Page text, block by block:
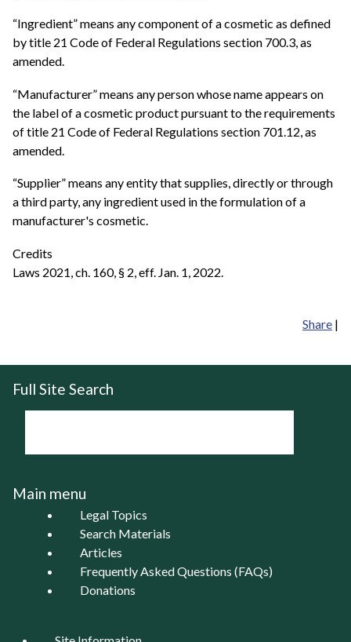
“Ingredient” means any component of a cosmetic as defined
by title 21 Code of Federal Regulations section 700.3, as
amended.
“Manufacturer” means any person whose name appears on
the label of a cosmetic product pursuant to the requirements
of title 21 Code of Federal Regulations section 701.12, as
amended.
“Supplier” means any entity that supplies, directly or through
a third party, any ingredient used in the formulation of a
manufacturer's cosmetic.
Credits
Laws 2021, ch. 160, § 2, eff. Jan. 1, 2022.
Share |
Full Site Search
Main menu
Legal Topics
Search Materials
Articles
Frequently Asked Questions (FAQs)
Donations